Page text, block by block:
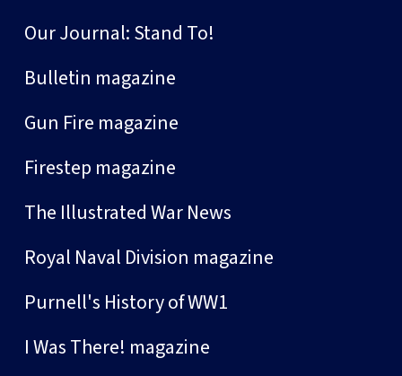
Our Journal: Stand To!
Bulletin magazine
Gun Fire magazine
Firestep magazine
The Illustrated War News
Royal Naval Division magazine
Purnell's History of WW1
I Was There! magazine